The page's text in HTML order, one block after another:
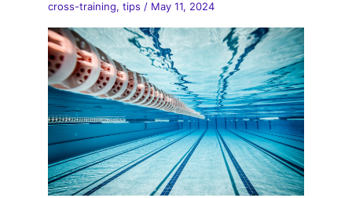
cross-training,tips / May 11, 2024